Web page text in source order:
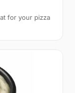
for your pizza